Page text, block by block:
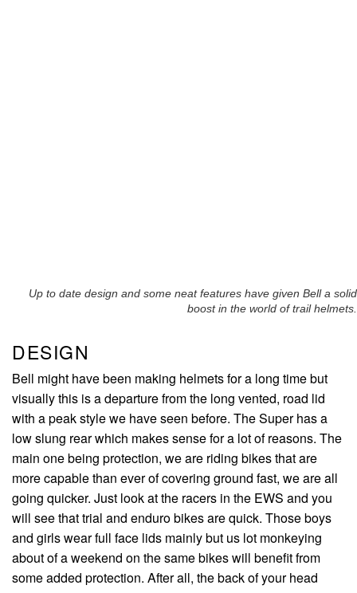
Up to date design and some neat features have given Bell a solid
boost in the world of trail helmets.
DESIGN
Bell might have been making helmets for a long time but
visually this is a departure from the long vented, road lid
with a peak style we have seen before. The Super has a
low slung rear which makes sense for a lot of reasons. The
main one being protection, we are riding bikes that are
more capable than ever of covering ground fast, we are all
going quicker. Just look at the racers in the EWS and you
will see that trial and enduro bikes are quick. Those boys
and girls wear full face lids mainly but us lot monkeying
about of a weekend on the same bikes will benefit from
some added protection. After all, the back of your head